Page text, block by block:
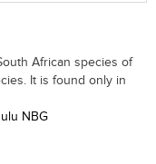
African species of
It is found only in
NBG